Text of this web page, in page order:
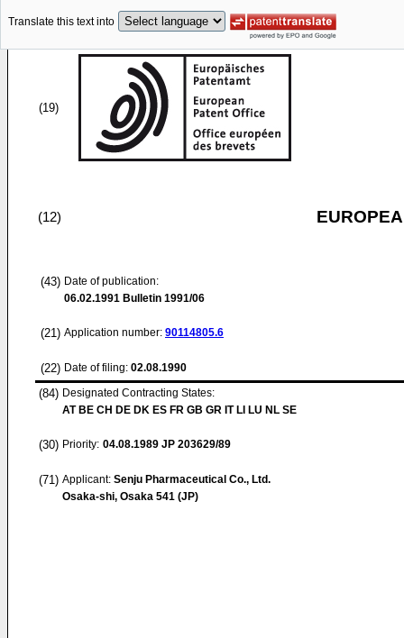
Translate this text into
(19)
(12)
(43) Date of publication:
06.02.1991 Bulletin 1991/06
(21) Application number: 90114805.6
(22) Date of filing: 02.08.1990
(84) Designated Contracting States:
AT BE CH DE DK ES FR GB GR IT LI LU NL SE
(30) Priority: 04.08.1989 JP 203629/89
(71) Applicant: Senju Pharmaceutical Co., Ltd.
Osaka-shi, Osaka 541 (JP)